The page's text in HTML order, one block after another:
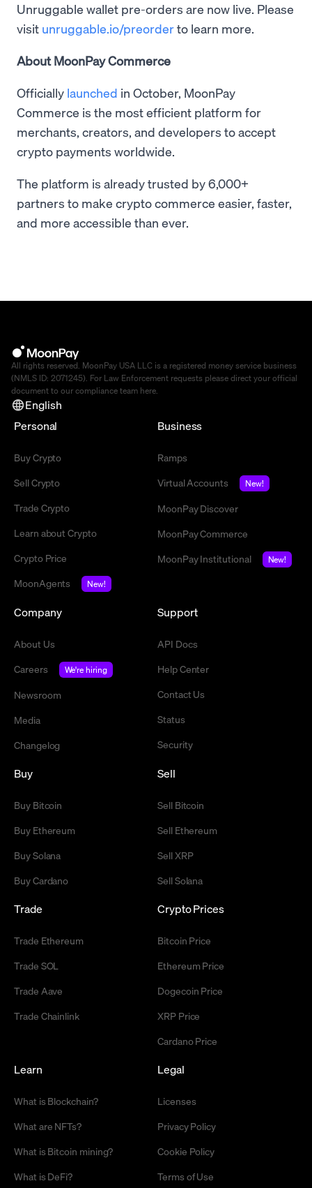
Unruggable wallet pre-orders are now live. Please
visit unruggable.io/preorderto learn more.
About MoonPay Commerce
Officially launched in October, MoonPay
Commerce is the most efficient platform for
merchants, creators, and developers to accept
crypto payments worldwide.
The platform is already trusted by 6,000+
partners to make crypto commerce easier, faster,
and more accessible than ever.
All rights reserved. MoonPay USA LLC is a registered money service business
(NMLS ID: 2071245). For Law Enforcement requests please direct your official
document to our compliance team here.
English
Personal
Buy Crypto
Sell Crypto
Trade Crypto
Learn about Crypto
Crypto Price
MoonAgents
New!
Business
Ramps
Virtual Accounts
New!
MoonPay Discover
MoonPay Commerce
MoonPay Institutional
New!
Company
About Us
Careers
We're hiring
Newsroom
Media
Changelog
Support
API Docs
Help Center
Contact Us
Status
Security
Buy
Buy Bitcoin
Buy Ethereum
Buy Solana
Buy Cardano
Sell
Sell Bitcoin
Sell Ethereum
Sell XRP
Sell Solana
Trade
Trade Ethereum
Trade SOL
Trade Aave
Trade Chainlink
Crypto Prices
Bitcoin Price
Ethereum Price
Dogecoin Price
XRP Price
Cardano Price
Learn
What is Blockchain?
What are NFTs?
What is Bitcoin mining?
What is DeFi?
Legal
Licenses
Privacy Policy
Cookie Policy
Terms of Use